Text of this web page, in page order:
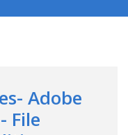
Adobe
File